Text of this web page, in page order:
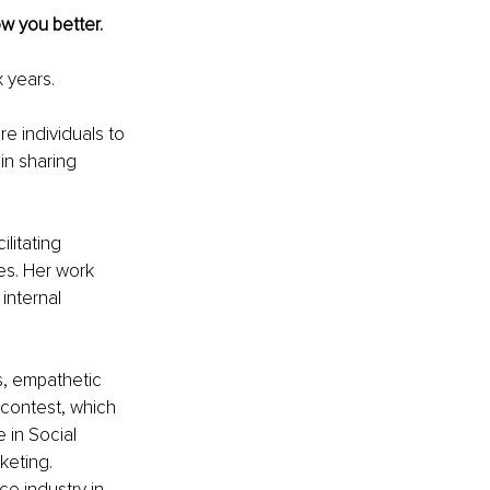
you better.
years.
individuals to
sharing
Her work
empathetic
which
in Social